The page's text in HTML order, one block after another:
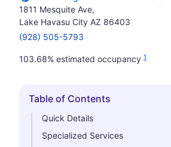
1811 Mesquite Ave,
Lake Havasu City AZ 86403
(928) 505-5793
103.68% estimated occupancy 1
Hide
Table of Contents
Quick Details
Specialized Services